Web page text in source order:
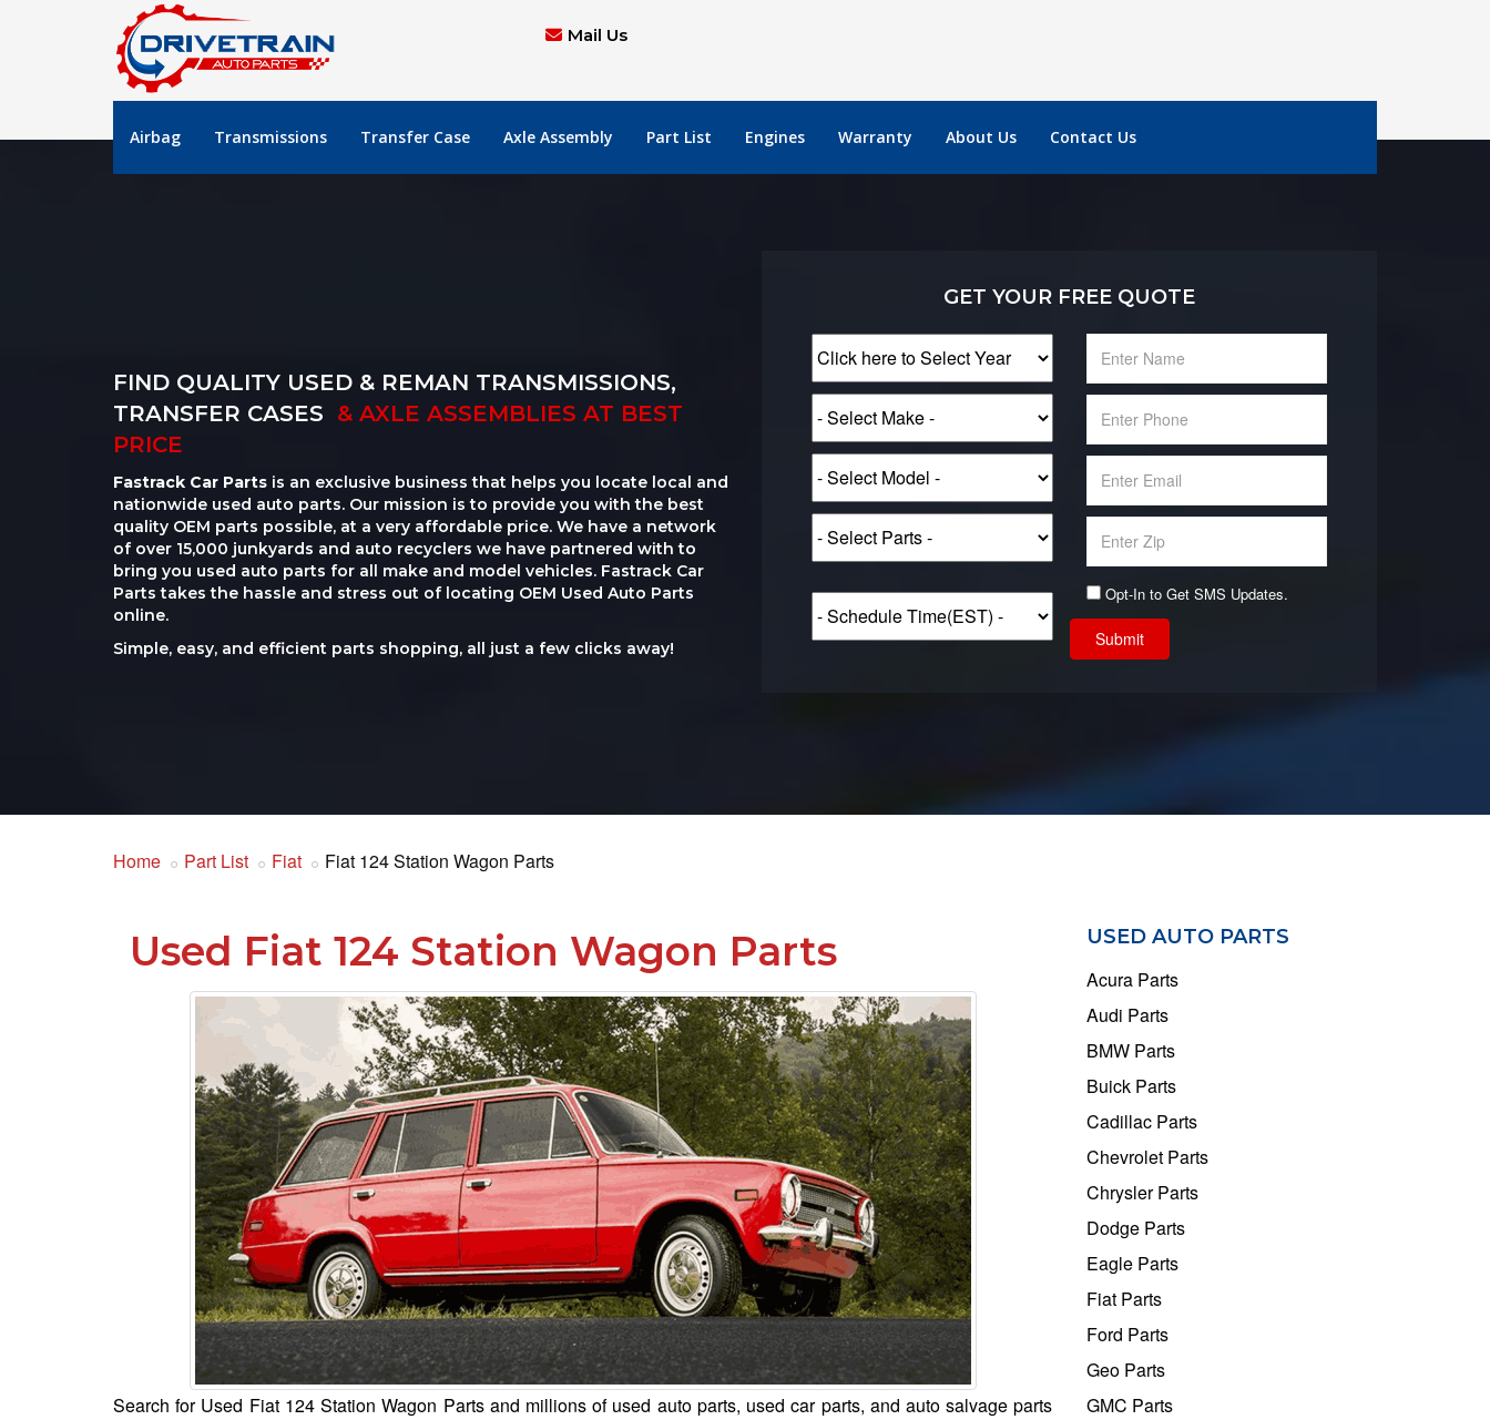
Mail Us
Airbag Transmissions Transfer Case Axle Assembly Part List Engines Warranty About Us Contact Us
FIND QUALITY USED & REMAN TRANSMISSIONS,
TRANSFER CASES & AXLE ASSEMBLIES AT BEST
PRICE
Fastrack Car Parts is an exclusive business that helps you locate local and
nationwide used auto parts. Our mission is to provide you with the best
quality OEM parts possible, at a very affordable price. We have a network
of over 15,000 junkyards and auto recyclers we have partnered with to
bring you used auto parts for all make and model vehicles. Fastrack Car
Parts takes the hassle and stress out of locating OEM Used Auto Parts
online.
Simple, easy, and efficient parts shopping, all just a few clicks away!
GET YOUR FREE QUOTE
Opt-In to Get SMS Updates.
Submit
Home Part List Fiat Fiat 124 Station Wagon Parts
Used Fiat 124 Station Wagon Parts
Search for Used Fiat 124 Station Wagon Parts and millions of used auto parts, used car parts, and auto salvage parts
USED AUTO PARTS
Acura Parts
Audi Parts
BMW Parts
Buick Parts
Cadillac Parts
Chevrolet Parts
Chrysler Parts
Dodge Parts
Eagle Parts
Fiat Parts
Ford Parts
Geo Parts
GMC Parts